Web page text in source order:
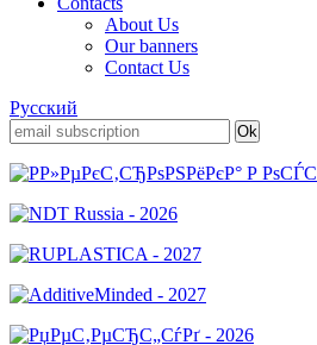
About Us
Our banners
Contact Us
Русский